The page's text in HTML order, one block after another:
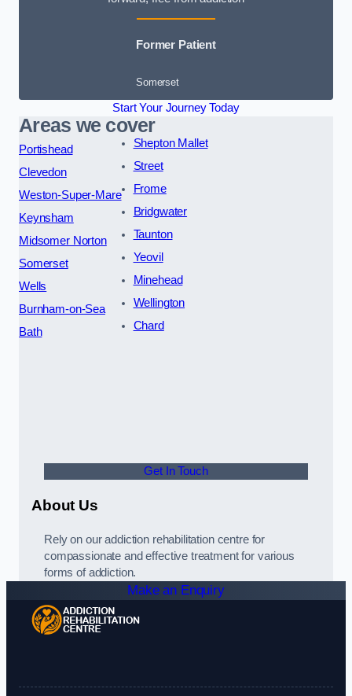
Former Patient
Somerset
Start Your Journey Today
Areas we cover
Portishead
Clevedon
Weston-Super-Mare
Keynsham
Midsomer Norton
Somerset
Wells
Burnham-on-Sea
Bath
Shepton Mallet
Street
Frome
Bridgwater
Taunton
Yeovil
Minehead
Wellington
Chard
Get In Touch
About Us
Rely on our addiction rehabilitation centre for
compassionate and effective treatment for various
forms of addiction.
Make an Enquiry